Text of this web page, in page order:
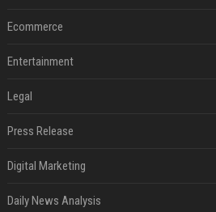
Ecommerce
Entertainment
Legal
Press Release
Digital Marketing
Daily News Analysis